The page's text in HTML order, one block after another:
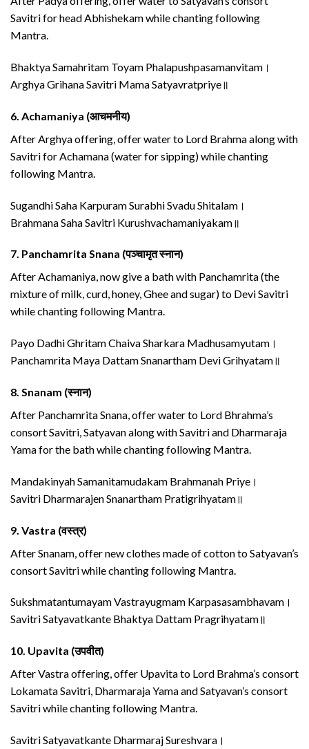
Savitri for head Abhishekam while chanting following
Mantra.
Bhaktya Samahritam Toyam Phalapushpasamanvitam।
Arghya Grihana Savitri Mama Satyavratpriye॥
6. Achamaniya (आचमनीय)
After Arghya offering, offer water to Lord Brahma along with
Savitri for Achamana (water for sipping) while chanting
following Mantra.
Sugandhi Saha Karpuram Surabhi Svadu Shitalam।
Brahmana Saha Savitri Kurushvachamaniyakam॥
7. Panchamrita Snana (पञ्चामृत स्नान)
After Achamaniya, now give a bath with Panchamrita (the
mixture of milk, curd, honey, Ghee and sugar) to Devi Savitri
while chanting following Mantra.
Payo Dadhi Ghritam Chaiva Sharkara Madhusamyutam।
Panchamrita Maya Dattam Snanartham Devi Grihyatam॥
8. Snanam (स्नान)
After Panchamrita Snana, offer water to Lord Bhrahma’s
consort Savitri, Satyavan along with Savitri and Dharmaraja
Yama for the bath while chanting following Mantra.
Mandakinyah Samanitamudakam Brahmanah Priye।
Savitri Dharmarajen Snanartham Pratigrihyatam॥
9. Vastra (वस्त्र)
After Snanam, offer new clothes made of cotton to Satyavan’s
consort Savitri while chanting following Mantra.
Sukshmatantumayam Vastrayugmam Karpasasambhavam।
Savitri Satyavatkante Bhaktya Dattam Pragrihyatam॥
10. Upavita (उपवीत)
After Vastra offering, offer Upavita to Lord Brahma’s consort
Lokamata Savitri, Dharmaraja Yama and Satyavan’s consort
Savitri while chanting following Mantra.
Savitri Satyavatkante Dharmaraj Sureshvara।